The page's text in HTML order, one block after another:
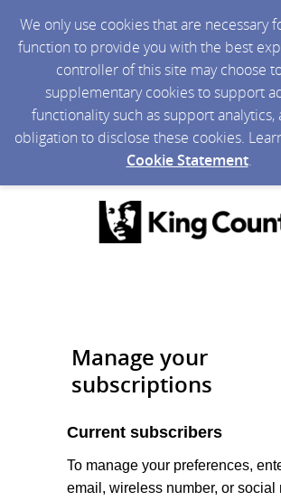
We only use cookies that are necessary
function to provide you with the best
controller of this site may choose
supplementary cookies to support
functionality such as support analytics,
obligation to disclose these cookies.
Cookie Statement.
Manage your
subscriptions
Current subscribers
To manage your preferences,
email, wireless number, or social